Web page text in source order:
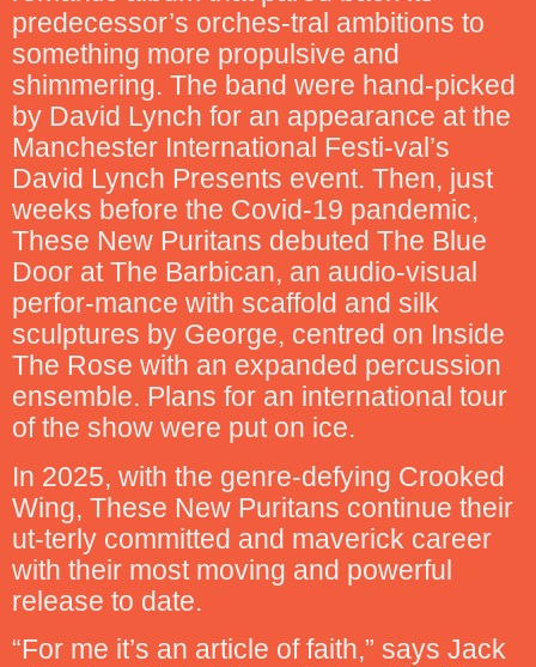
predecessor’s orches-tral ambitions to
something more propulsive and
shimmering. The band were hand-picked
by David Lynch for an appearance at the
Manchester International Festi-val’s
David Lynch Presents event. Then, just
weeks before the Covid-19 pandemic,
These New Puritans debuted The Blue
Door at The Barbican, an audio-visual
perfor-mance with scaffold and silk
sculptures by George, centred on Inside
The Rose with an expanded percussion
ensemble. Plans for an international tour
of the show were put on ice.
In 2025, with the genre-defying Crooked
Wing, These New Puritans continue their
ut-terly committed and maverick career
with their most moving and powerful
release to date.
“For me it’s an article of faith,” says Jack